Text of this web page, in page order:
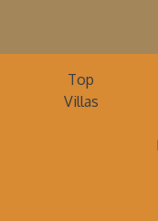
Top
Villas